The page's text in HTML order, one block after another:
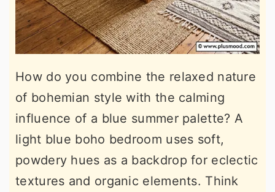
How do you combine the relaxed nature
of bohemian style with the calming
influence of a blue summer palette? A
light blue boho bedroom uses soft,
powdery hues as a backdrop for eclectic
textures and organic elements. Think